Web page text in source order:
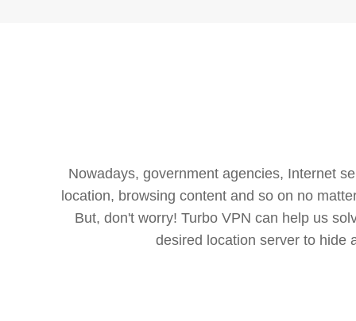
Nowadays, government agencies, Internet
location, browsing content and so on no
But, don't worry! Turbo VPN can help us
desired location server to hide